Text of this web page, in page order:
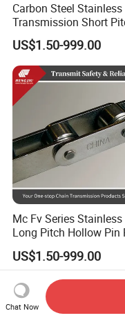
Carbon Steel Stainless
Transmission Short
Industrial Standard
Chain Sprocket
US$1.50-999.00
Mc Fv Series Stainless
Long Pitch Hollow Pin
Conveyor Chain for
Industrial Handling
Equipment
US$1.50-999.00
Chat Now